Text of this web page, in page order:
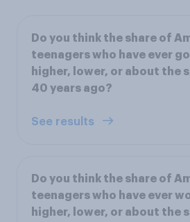
Do you think the share of
teenagers who have ever
higher, lower, or about the
40 years ago?
See results
Do you think the share of
teenagers who have ever
higher, lower, or about the